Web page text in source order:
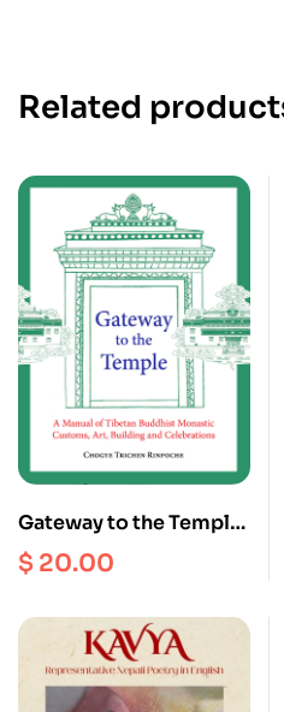
Related
Gateway to the Temple :
A Manual of Tibetan
Buddhism Monastic
and Celebrations
$ 20.00